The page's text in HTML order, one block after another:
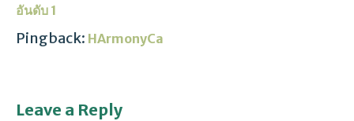
อันดับ 1
Pingback: HArmonyCa
Leave a Reply